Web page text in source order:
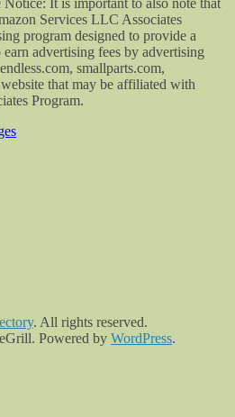
Services LLC Associates
program designed to provide a
advertising fees by advertising
smallparts.com,
that may be affiliated with
Program.
. All rights reserved.
Powered by WordPress.